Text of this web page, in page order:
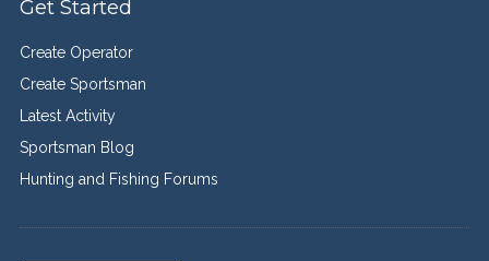
Get Started
Create Operator
Create Sportsman
Latest Activity
Sportsman Blog
Hunting and Fishing Forums